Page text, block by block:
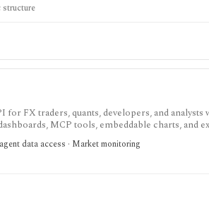
FX traders, quants, developers, and analysts
MCP tools, embeddable charts, and
for backtests, dashboards, or live FX workflows.
and Startup trials require a credit card, and
data access · Market monitoring